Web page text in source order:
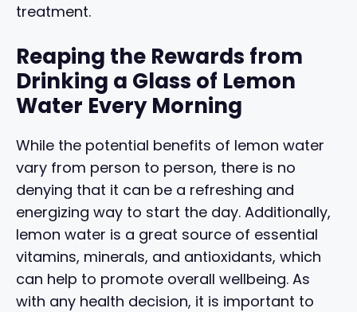
treatment.
Reaping the Rewards from
Drinking a Glass of Lemon
Water Every Morning
While the potential benefits of lemon water
vary from person to person, there is no
denying that it can be a refreshing and
energizing way to start the day. Additionally,
lemon water is a great source of essential
vitamins, minerals, and antioxidants, which
can help to promote overall wellbeing. As
with any health decision, it is important to